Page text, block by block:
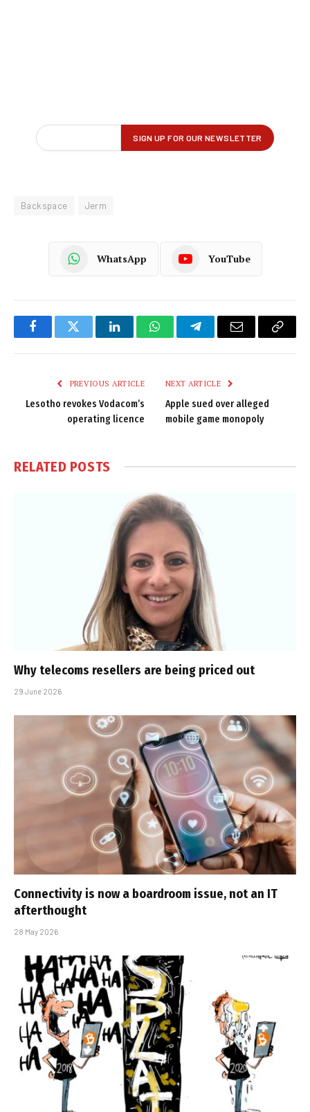
Backspace Jerm
WhatsApp YouTube
FacebookTwitter LinkedInWhatsAppTelegramEmail
Copy
PREVIOUS ARTICLE
Lesotho revokes Vodacom’s
operating licence
NEXT ARTICLE
Apple sued over alleged
mobile game monopoly
RELATED POSTS
Why telecoms resellers are being priced out
29 June 2026
Connectivity is now a boardroom issue, not an IT
afterthought
28 May 2026